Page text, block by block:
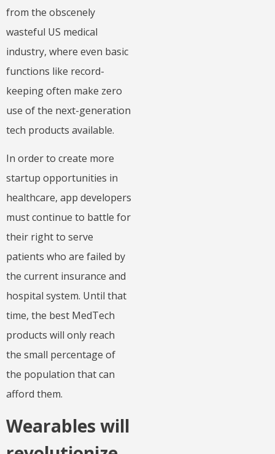
from the obscenely
wasteful US medical
industry, where even basic
functions like record-
keeping often make zero
use of the next-generation
tech products available.
In order to create more
startup opportunities in
healthcare, app developers
must continue to battle for
their right to serve
patients who are failed by
the current insurance and
hospital system. Until that
time, the best MedTech
products will only reach
the small percentage of
the population that can
afford them.
Wearables will